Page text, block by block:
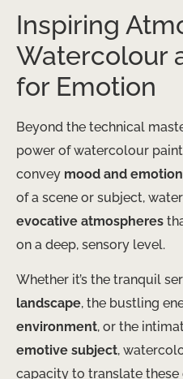
Inspiring
Watercolour
for Emotion
Beyond the technical
power of watercolour
convey mood and emotion
of a scene or subject,
evocative atmospheres
on a deep, sensory level.
Whether it’s the tranquil
landscape, the bustling
environment, or the
emotive subject,
capacity to translate